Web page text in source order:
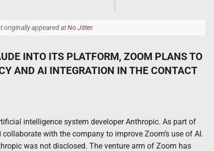
originally appeared atNo Jitter.
INTO ITS PLATFORM, ZOOM PLANS TO
AND AI INTEGRATION IN THE CONTACT
intelligence system developer Anthropic. As part of
with the company to improve Zoom’s use of AI.
was not disclosed. The venture arm of Zoom has